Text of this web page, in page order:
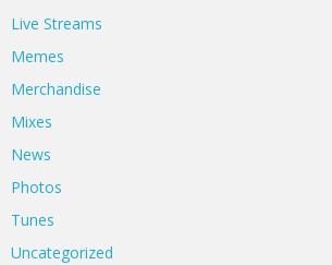
Live Streams
Memes
Merchandise
Mixes
News
Photos
Tunes
Uncategorized